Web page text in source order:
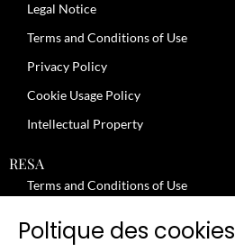
Legal Notice
Terms and Conditions of Use
Privacy Policy
Cookie Usage Policy
Intellectual Property
RESA
Terms and Conditions of Use
Review moderation policy
Poltique des cookies